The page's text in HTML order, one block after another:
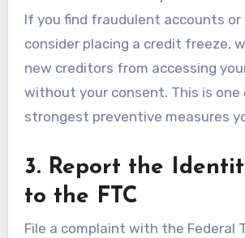
If you find fraudulent accounts
consider placing a credit freeze,
new creditors from accessing
without your consent. This is
strongest preventive measures
3. Report the
to the FTC
File a complaint with the Federal